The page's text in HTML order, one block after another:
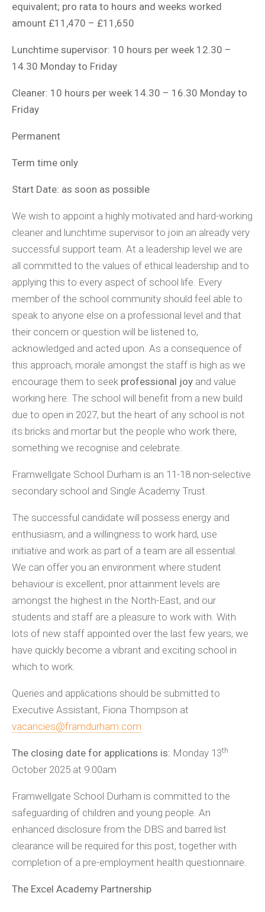
equivalent; pro rata to hours and weeks worked
amount £11,470 – £11,650
Lunchtime supervisor: 10 hours per week 12.30 –
14.30 Monday to Friday
Cleaner: 10 hours per week 14.30 – 16.30 Monday to
Friday
Permanent
Term time only
Start Date: as soon as possible
We wish to appoint a highly motivated and hard-working
cleaner and lunchtime supervisor to join an already very
successful support team. At a leadership level we are
all committed to the values of ethical leadership and to
applying this to every aspect of school life. Every
member of the school community should feel able to
speak to anyone else on a professional level and that
their concern or question will be listened to,
acknowledged and acted upon. As a consequence of
this approach, morale amongst the staff is high as we
encourage them to seek professional joy and value
working here. The school will benefit from a new build
due to open in 2027, but the heart of any school is not
its bricks and mortar but the people who work there,
something we recognise and celebrate.
Framwellgate School Durham is an 11-18 non-selective
secondary school and Single Academy Trust.
The successful candidate will possess energy and
enthusiasm, and a willingness to work hard, use
initiative and work as part of a team are all essential.
We can offer you an environment where student
behaviour is excellent, prior attainment levels are
amongst the highest in the North-East, and our
students and staff are a pleasure to work with. With
lots of new staff appointed over the last few years, we
have quickly become a vibrant and exciting school in
which to work.
Queries and applications should be submitted to
Executive Assistant, Fiona Thompson at
vacancies@framdurham.com
The closing date for applications is: Monday 13th
October 2025 at 9.00am
Framwellgate School Durham is committed to the
safeguarding of children and young people. An
enhanced disclosure from the DBS and barred list
clearance will be required for this post, together with
completion of a pre-employment health questionnaire.
The Excel Academy Partnership